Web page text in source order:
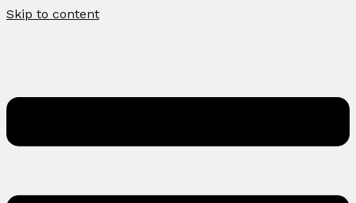
Skip to content